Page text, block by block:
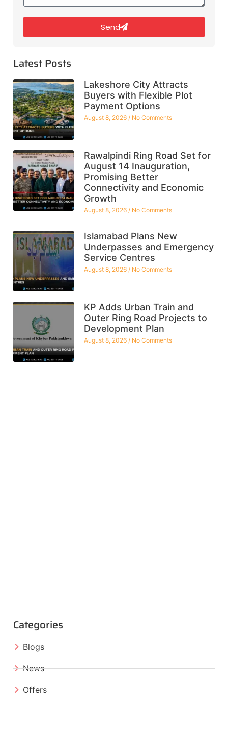
Send
Latest Posts
Lakeshore City Attracts
Buyers with Flexible Plot
Payment Options
August 8, 2026 No Comments
Rawalpindi Ring Road Set for
August 14 Inauguration,
Promising Better
Connectivity and Economic
Growth
August 8, 2026 No Comments
Islamabad Plans New
Underpasses and Emergency
Service Centres
August 8, 2026 No Comments
KP Adds Urban Train and
Outer Ring Road Projects to
Development Plan
August 8, 2026 No Comments
Categories
Blogs
News
Offers